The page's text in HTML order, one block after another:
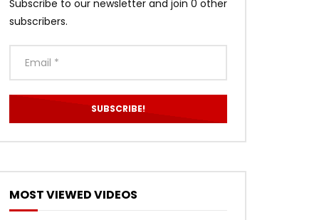
Subscribe to our newsletter and join 0 other
subscribers.
MOST VIEWED VIDEOS